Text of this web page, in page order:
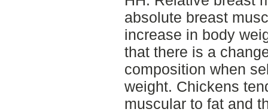
absolute breast
increase in body
that there is a
composition when
weight. Chickens
muscular to fat and